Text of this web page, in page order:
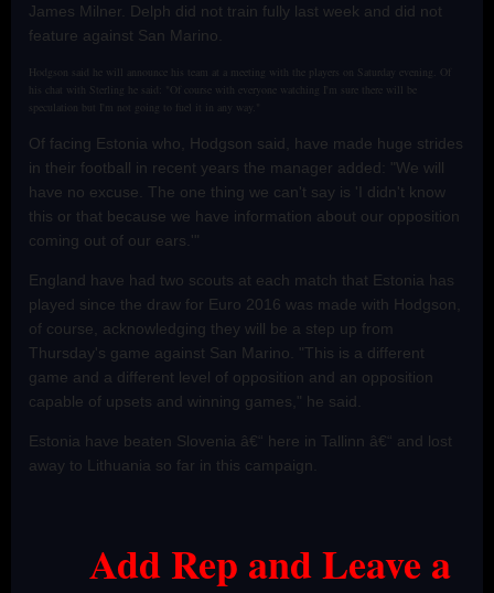
James Milner. Delph did not train fully last week and did not
feature against San Marino.
Hodgson said he will announce his team at a meeting with the players on Saturday evening. Of
his chat with Sterling he said: "Of course with everyone watching I'm sure there will be
speculation but I'm not going to fuel it in any way."
Of facing Estonia who, Hodgson said, have made huge strides
in their football in recent years the manager added: "We will
have no excuse. The one thing we can't say is 'I didn't know
this or that because we have information about our opposition
coming out of our ears.'"
England have had two scouts at each match that Estonia has
played since the draw for Euro 2016 was made with Hodgson,
of course, acknowledging they will be a step up from
Thursday's game against San Marino. "This is a different
game and a different level of opposition and an opposition
capable of upsets and winning games," he said.
Estonia have beaten Slovenia â€“ here in Tallinn â€“ and lost
away to Lithuania so far in this campaign.
Add Rep and Leave a